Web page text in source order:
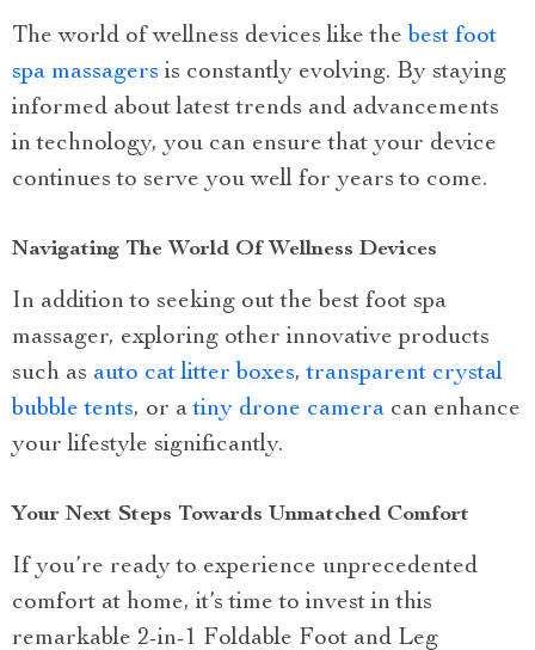
The world of wellness devices like the best foot
spa massagers is constantly evolving. By staying
informed about latest trends and advancements
in technology, you can ensure that your device
continues to serve you well for years to come.
Navigating The World Of Wellness Devices
In addition to seeking out the best foot spa
massager, exploring other innovative products
such as auto cat litter boxes,transparent crystal
bubble tents, or a tiny drone camera can enhance
your lifestyle significantly.
Your Next Steps Towards Unmatched Comfort
If you’re ready to experience unprecedented
comfort at home, it’s time to invest in this
remarkable 2-in-1 Foldable Foot and Leg